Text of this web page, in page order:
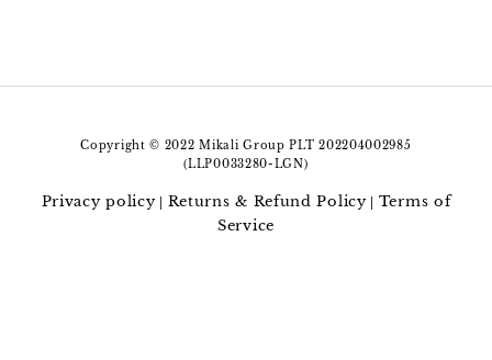
Copyright © 2022 Mikali Group PLT 202204002985
(LLP0033280-LGN)
Privacy policy| Returns & Refund Policy| Terms of
Service